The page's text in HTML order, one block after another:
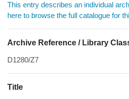
This entry describes an individual
here to browse the full catalogue for
Archive Reference / Library
D1280/Z7
Title